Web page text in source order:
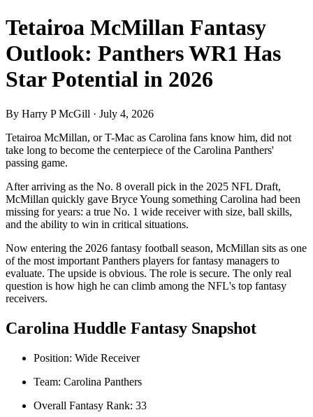
Tetairoa McMillan Fantasy
Outlook: Panthers WR1 Has
Star Potential in 2026
By Harry P McGill · July 4, 2026
Tetairoa McMillan, or T-Mac as Carolina fans know him, did not
take long to become the centerpiece of the Carolina Panthers'
passing game.
After arriving as the No. 8 overall pick in the 2025 NFL Draft,
McMillan quickly gave Bryce Young something Carolina had been
missing for years: a true No. 1 wide receiver with size, ball skills,
and the ability to win in critical situations.
Now entering the 2026 fantasy football season, McMillan sits as one
of the most important Panthers players for fantasy managers to
evaluate. The upside is obvious. The role is secure. The only real
question is how high he can climb among the NFL's top fantasy
receivers.
Carolina Huddle Fantasy Snapshot
Position: Wide Receiver
Team: Carolina Panthers
Overall Fantasy Rank: 33